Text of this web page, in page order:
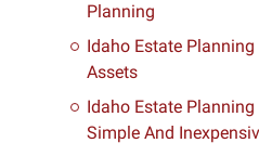
Planning
Idaho Estate
Assets
Idaho Estate
Simple And